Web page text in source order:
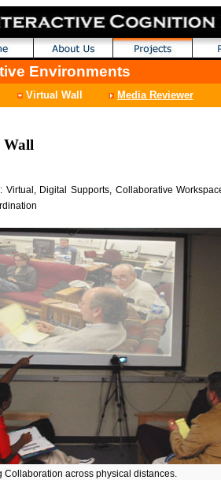
Environments
Virtual Wall Media Reviewer
: Virtual, Digital Supports, Collaborative
Collaboration across physical distances.